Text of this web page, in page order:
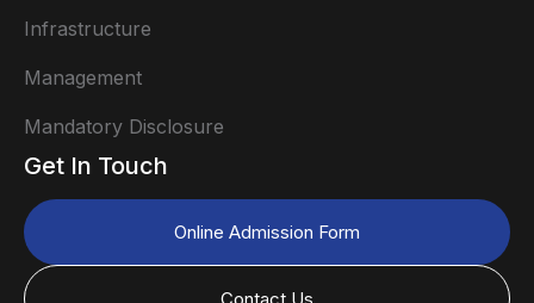
Infrastructure
Management
Mandatory Disclosure
Get In Touch
Online Admission Form